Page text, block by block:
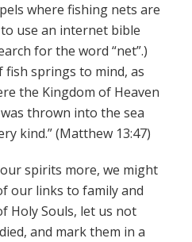
where fishing nets are
use an internet bible
for the word “net”.)
fish springs to mind, as
the Kingdom of Heaven
thrown into the sea
kind.” (Matthew 13:47)
spirits more, we might
our links to family and
Holy Souls, let us not
and mark them in a